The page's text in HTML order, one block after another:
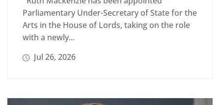
Parliamentary Under-Secretary of State for the
Arts in the House of Lords, taking on the role
with a newly...
Jul 26, 2026